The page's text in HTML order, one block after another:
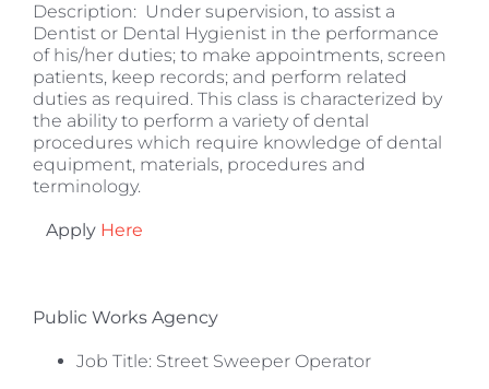
Description: Under supervision, to assist a
Dentist or Dental Hygienist in the performance
of his/her duties; to make appointments, screen
patients, keep records; and perform related
duties as required. This class is characterized by
the ability to perform a variety of dental
procedures which require knowledge of dental
equipment, materials, procedures and
terminology.
Apply Here
Public Works Agency
Job Title: Street Sweeper Operator